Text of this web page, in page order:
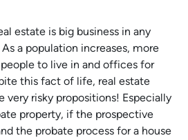
estate is big business in any
a population increases, more
to live in and offices for
this fact of life, real estate
very risky propositions! Especially
property, if the prospective
the probate process for a house